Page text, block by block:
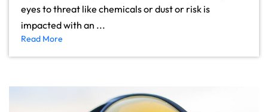
eyes to threat like chemicals or dust or risk is
impacted with an ...
Read More